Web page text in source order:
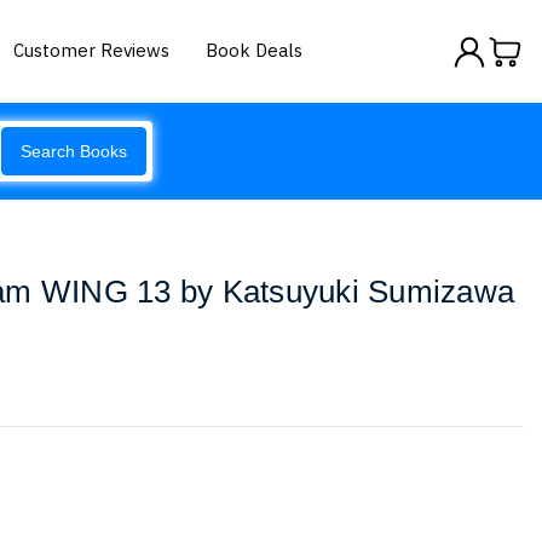
Customer Reviews Book Deals
Search Books
WING 13 by Katsuyuki Sumizawa